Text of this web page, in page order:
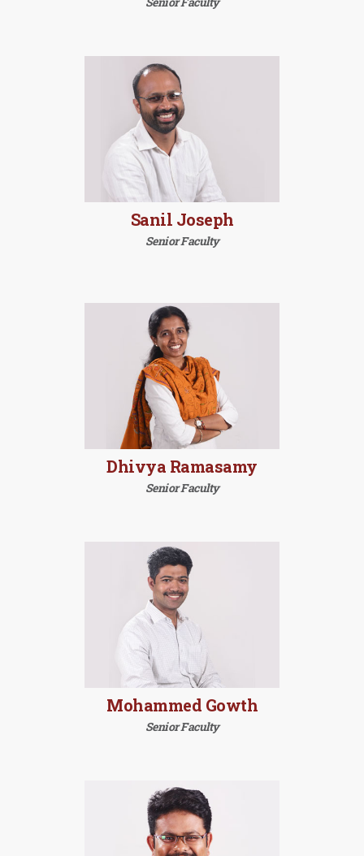
Sanil Joseph
Senior Faculty
Dhivya Ramasamy
Senior Faculty
Mohammed Gowth
Senior Faculty